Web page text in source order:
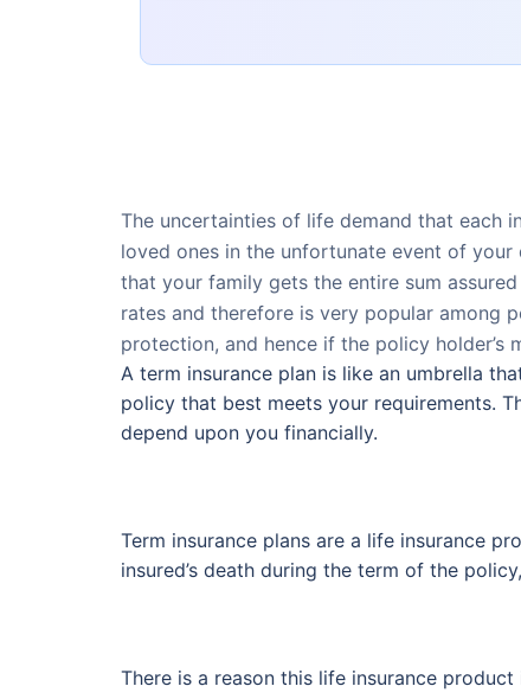
The uncertainties of life demand that each
loved ones in the unfortunate event of
that your family gets the entire sum
rates and therefore is very popular among
protection, and hence if the policy
A term insurance plan is like an umbrella
policy that best meets your requirements.
depend upon you financially.
Term insurance plans are a life insurance
insured’s death during the term of the
There is a reason this life insurance product